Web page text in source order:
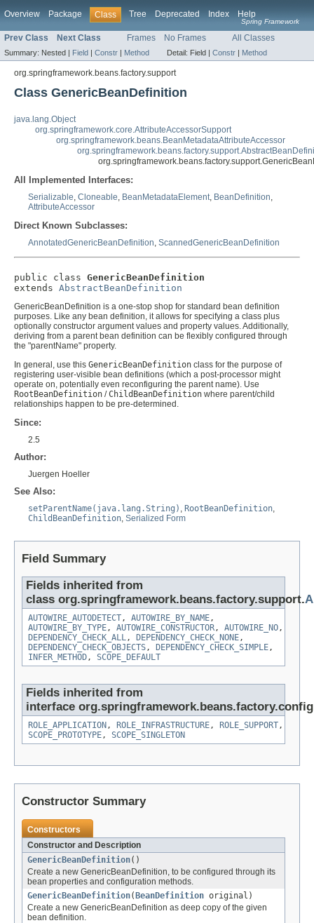
Overview Package Class Tree Deprecated Index Help
Spring Framework
Prev Class Next Class Frames No Frames All Classes
Summary: Nested | Field | Constr | Method Detail: Field | Constr | Method
org.springframework.beans.factory.support
Class GenericBeanDefinition
java.lang.Object
org.springframework.core.AttributeAccessorSupport
org.springframework.beans.BeanMetadataAttributeAccessor
All Implemented Interfaces:
Serializable, Cloneable, BeanMetadataElement, BeanDefinition,
AttributeAccessor
Direct Known Subclasses:
AnnotatedGenericBeanDefinition, ScannedGenericBeanDefinition
public class GenericBeanDefinition
extends AbstractBeanDefinition
GenericBeanDefinition is a one-stop shop for standard bean definition
purposes. Like any bean definition, it allows for specifying a class plus
optionally constructor argument values and property values. Additionally,
deriving from a parent bean definition can be flexibly configured through
the "parentName" property.
In general, use this GenericBeanDefinition class for the purpose of
registering user-visible bean definitions (which a post-processor might
operate on, potentially even reconfiguring the parent name). Use
RootBeanDefinition /ChildBeanDefinition where parent/child
relationships happen to be pre-determined.
Since:
2.5
Author:
Juergen Hoeller
See Also:
setParentName(java.lang.String) RootBeanDefinition
ChildBeanDefinition Serialized Form
Field Summary
Fields inherited from
class org.springframework.beans.factory.support.
AUTOWIRE_AUTODETECT , AUTOWIRE_BY_NAME ,
AUTOWIRE_BY_TYPE , AUTOWIRE_CONSTRUCTOR , AUTOWIRE_NO ,
DEPENDENCY_CHECK_ALL , DEPENDENCY_CHECK_NONE ,
DEPENDENCY_CHECK_OBJECTS , DEPENDENCY_CHECK_SIMPLE ,
INFER_METHOD , SCOPE_DEFAULT
Fields inherited from
interface
ROLE_APPLICATION , ROLE_INFRASTRUCTURE , ROLE_SUPPORT ,
SCOPE_PROTOTYPE , SCOPE_SINGLETON
Constructor Summary
Constructors
Constructor and Description
GenericBeanDefinition()
Create a new GenericBeanDefinition, to be configured through its
bean properties and configuration methods.
GenericBeanDefinition(BeanDefinition original)
Create a new GenericBeanDefinition as deep copy of the given
bean definition.